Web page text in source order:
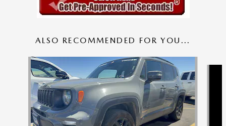
ALSO RECOMMENDED FOR YOU...
Slide 1 of 6